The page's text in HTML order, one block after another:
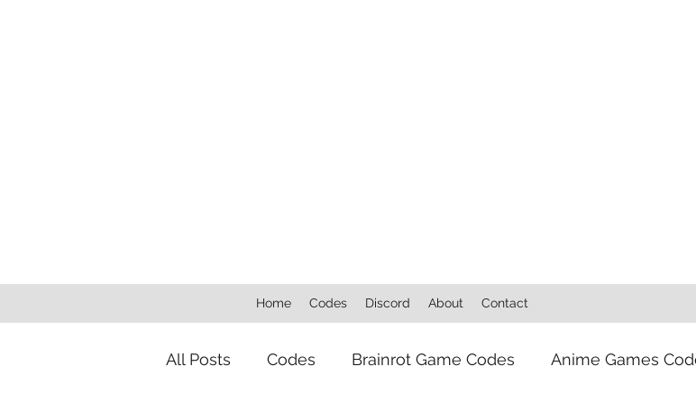
Home Codes Discord About Contact
All Posts Codes Brainrot Game Codes Anime Games